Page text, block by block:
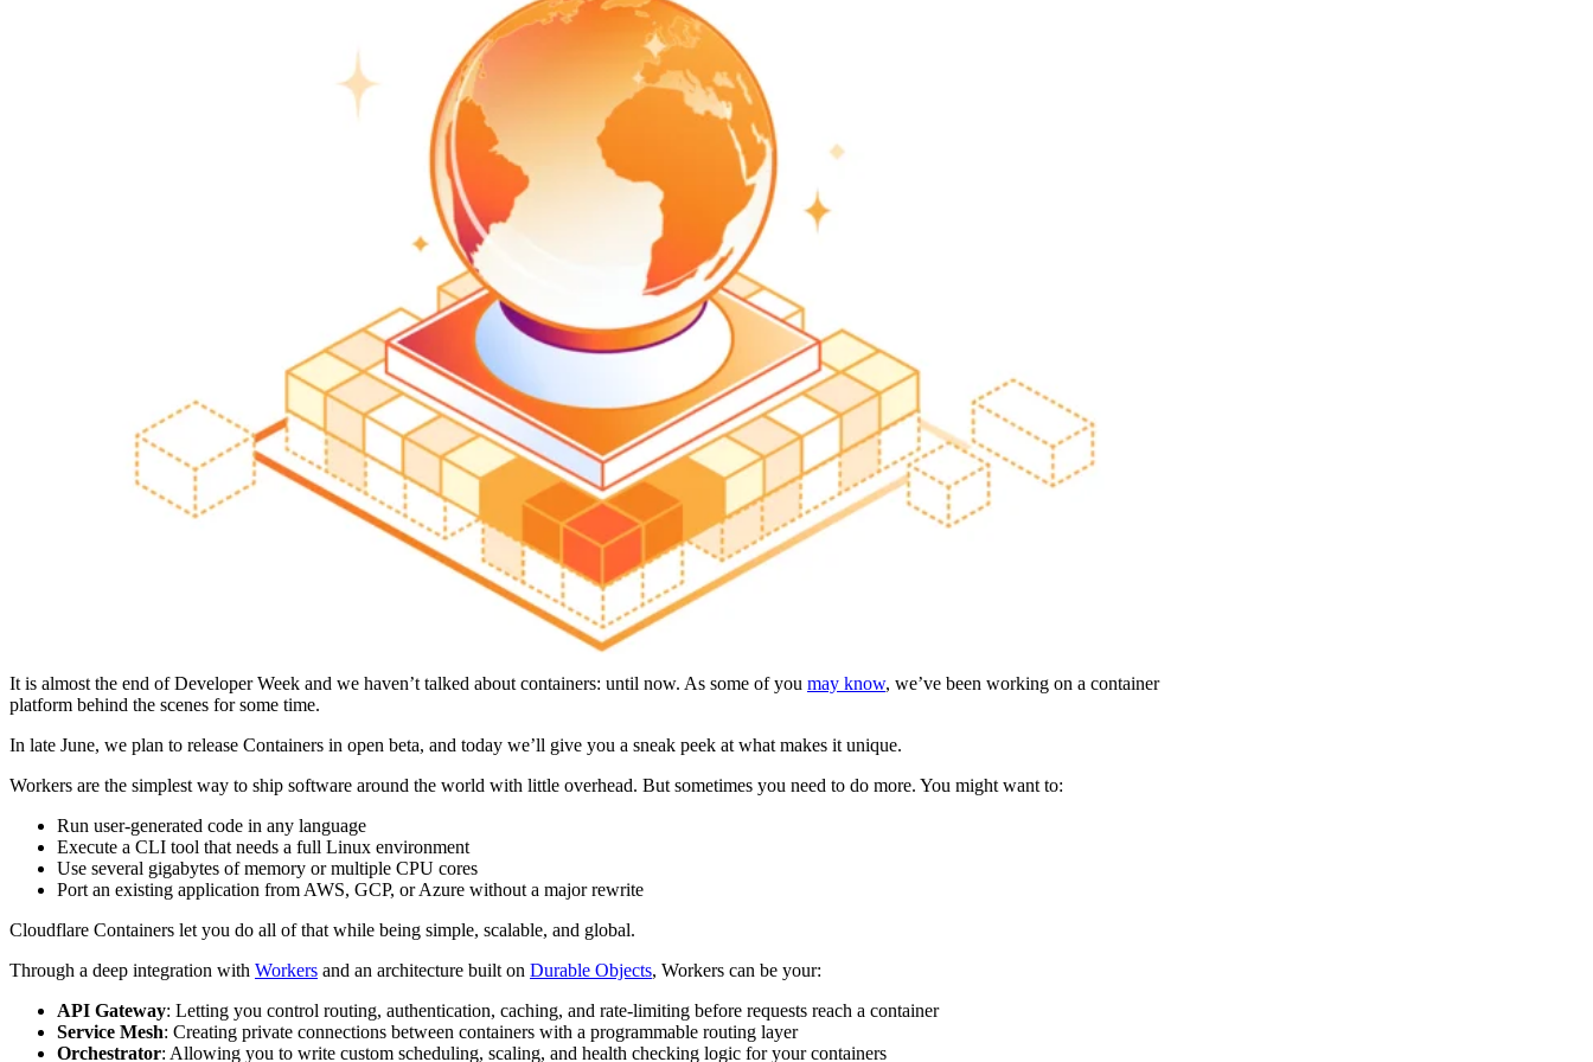
It is almost the end of Developer Week and we haven’t talked about containers: until now. As some of you may know, we’ve been working on a container
platform behind the scenes for some time.
In late June, we plan to release Containers in open beta, and today we’ll give you a sneak peek at what makes it unique.
Workers are the simplest way to ship software around the world with little overhead. But sometimes you need to do more. You might want to:
Run user-generated code in any language
Execute a CLI tool that needs a full Linux environment
Use several gigabytes of memory or multiple CPU cores
Port an existing application from AWS, GCP, or Azure without a major rewrite
Cloudflare Containers let you do all of that while being simple, scalable, and global.
Through a deep integration with Workers and an architecture built on Durable Objects, Workers can be your:
API Gateway: Letting you control routing, authentication, caching, and rate-limiting before requests reach a container
Service Mesh: Creating private connections between containers with a programmable routing layer
Orchestrator: Allowing you to write custom scheduling, scaling, and health checking logic for your containers